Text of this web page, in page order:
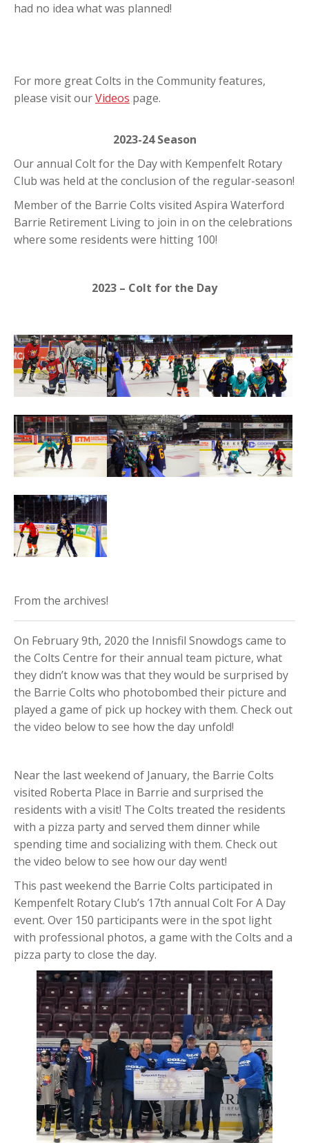
had no idea what was planned!
For more great Colts in the Community features,
please visit ourVideos page.
2023-24 Season
Our annual Colt for the Day with Kempenfelt Rotary
Club was held at the conclusion of the regular-season!
Member of the Barrie Colts visited Aspira Waterford
Barrie Retirement Living to join in on the celebrations
where some residents were hitting 100!
2023 – Colt for the Day
From the archives!
On February 9th, 2020 the Innisfil Snowdogs came to
the Colts Centre for their annual team picture, what
they didn’t know was that they would be surprised by
the Barrie Colts who photobombed their picture and
played a game of pick up hockey with them. Check out
the video below to see how the day unfold!
Near the last weekend of January, the Barrie Colts
visited Roberta Place in Barrie and surprised the
residents with a visit! The Colts treated the residents
with a pizza party and served them dinner while
spending time and socializing with them. Check out
the video below to see how our day went!
This past weekend the Barrie Colts participated in
Kempenfelt Rotary Club’s 17th annual Colt For A Day
event. Over 150 participants were in the spot light
with professional photos, a game with the Colts and a
pizza party to close the day.